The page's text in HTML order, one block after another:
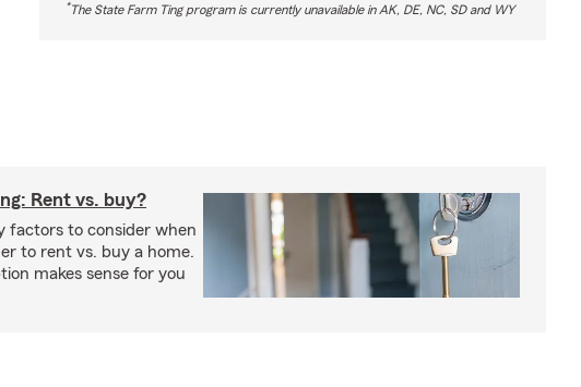
*The State Farm Ting program is currently unavailable in AK, DE, NC, SD and WY
Rent vs. buy?
factors to consider when
to rent vs. buy a home.
makes sense for you